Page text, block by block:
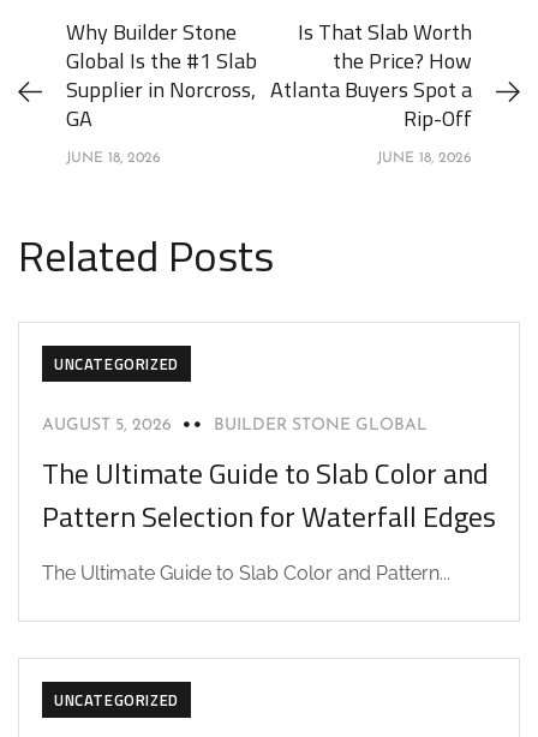
Why Builder Stone
Global Is the #1 Slab
Supplier in Norcross,
GA
JUNE 18, 2026
Is That Slab Worth
the Price? How
Atlanta Buyers Spot a
Rip-Off
JUNE 18, 2026
Related Posts
UNCATEGORIZED
AUGUST 5, 2026 BUILDER STONE GLOBAL
The Ultimate Guide to Slab Color and
Pattern Selection for Waterfall Edges
The Ultimate Guide to Slab Color and Pattern...
UNCATEGORIZED